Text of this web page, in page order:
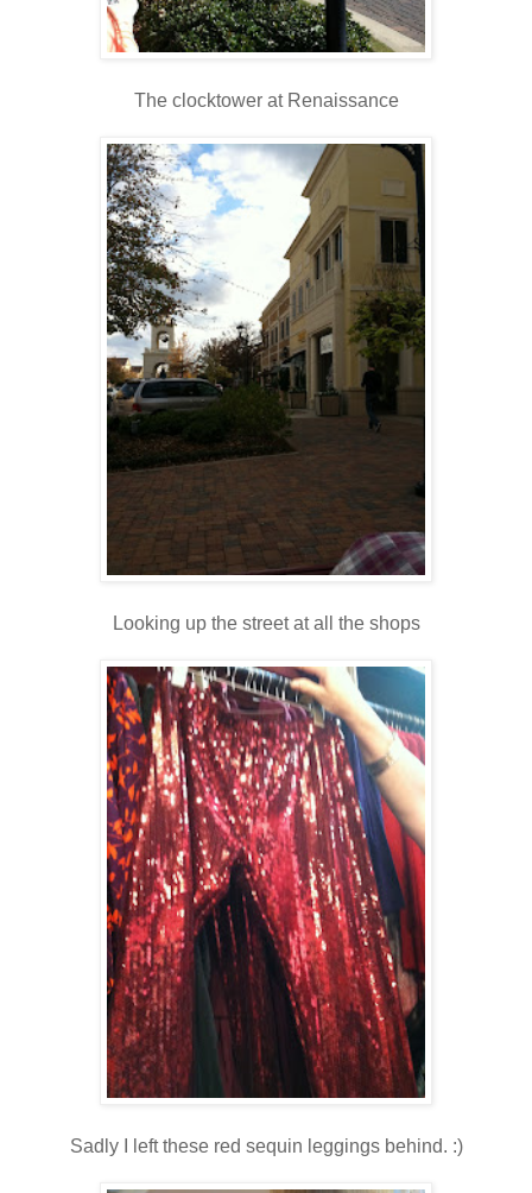
The clocktower at Renaissance
Looking up the street at all the shops
Sadly I left these red sequin leggings behind. :)